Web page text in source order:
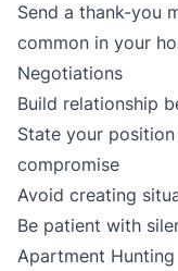
Send a thank-you
common in your
Negotiations
Build relationship
State your
compromise
Avoid creating
Be patient with
Apartment Hunting